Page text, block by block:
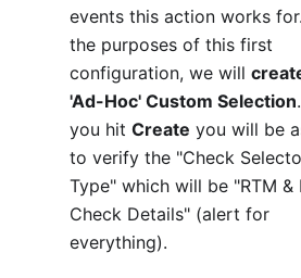
events this action works
the purposes of this first
configuration, we will
'Ad-Hoc' Custom Selection
you hit Create you will be
to verify the "Check
Type" which will be "RTM &
Check Details" (alert for
everything).